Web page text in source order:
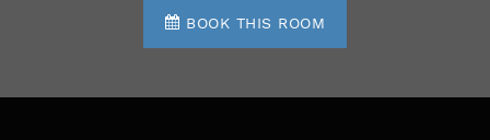
BOOK THIS ROOM